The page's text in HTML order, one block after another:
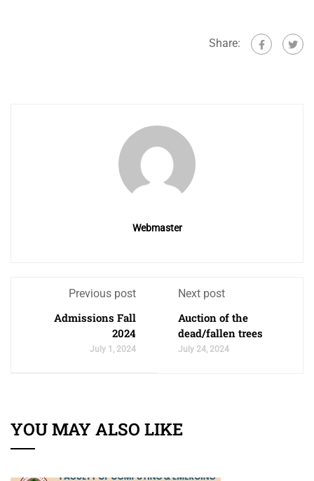
Share:
Webmaster
Previous post
Admissions Fall
2024
July 1, 2024
Next post
Auction of the
dead/fallen trees
July 24, 2024
YOU MAY ALSO LIKE